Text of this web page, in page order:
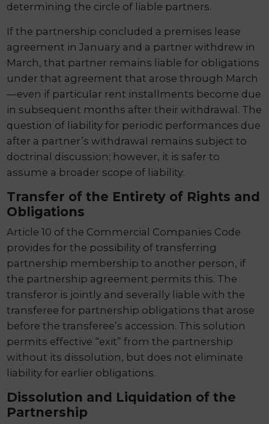
determining the circle of liable partners.
If the partnership concluded a premises lease
agreement in January and a partner withdrew in
March, that partner remains liable for obligations
under that agreement that arose through March
—even if particular rent installments become due
in subsequent months after their withdrawal. The
question of liability for periodic performances due
after a partner’s withdrawal remains subject to
doctrinal discussion; however, it is safer to
assume a broader scope of liability.
Transfer of the Entirety of Rights and
Obligations
Article 10 of the Commercial Companies Code
provides for the possibility of transferring
partnership membership to another person, if
the partnership agreement permits this. The
transferor is jointly and severally liable with the
transferee for partnership obligations that arose
before the transferee’s accession. This solution
permits effective “exit” from the partnership
without its dissolution, but does not eliminate
liability for earlier obligations.
Dissolution and Liquidation of the
Partnership